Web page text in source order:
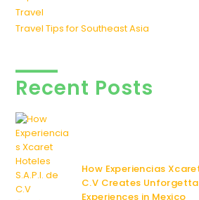
Travel
Travel Tips for Southeast Asia
Recent Posts
How Experiencias
C.V Creates
Experiences in Mexico